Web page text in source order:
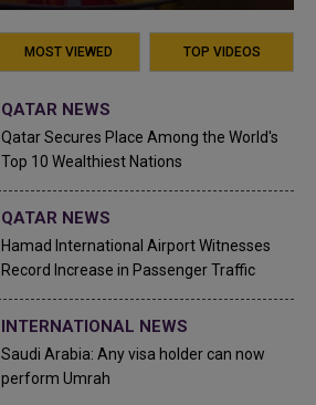
MOST VIEWED TOP VIDEOS
QATAR NEWS
Qatar Secures Place Among the World's
Top 10 Wealthiest Nations
QATAR NEWS
Hamad International Airport Witnesses
Record Increase in Passenger Traffic
INTERNATIONAL NEWS
Saudi Arabia: Any visa holder can now
perform Umrah